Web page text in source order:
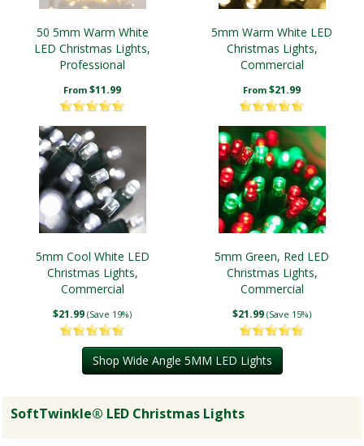
50 5mm Warm White
LED Christmas Lights,
Professional
From $11.99
5mm Warm White LED
Christmas Lights,
Commercial
From $21.99
5mm Cool White LED
Christmas Lights,
Commercial
$21.99 (Save 19%)
5mm Green, Red LED
Christmas Lights,
Commercial
$21.99 (Save 15%)
Shop Wide Angle 5MM LED Lights
SoftTwinkle® LED Christmas Lights